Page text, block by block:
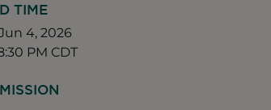
TIME
4, 2026
PM CDT